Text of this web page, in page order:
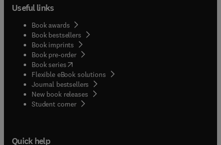
Useful links
Book awards
Book bestsellers
Book imprints
Book pre-order
Book series(opens in new tab/window
Flexible eBook solutions
Journal bestsellers
New book releases
Student corner( opens in new tab/window
Quick help